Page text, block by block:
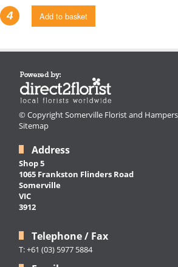
4 Add to basket
© Copyright Somerville Florist and
Sitemap
Address
Shop 5
1065 Frankston Flinders Road
Somerville
VIC
3912
Telephone / Fax
T: +61 (03) 5977 5884